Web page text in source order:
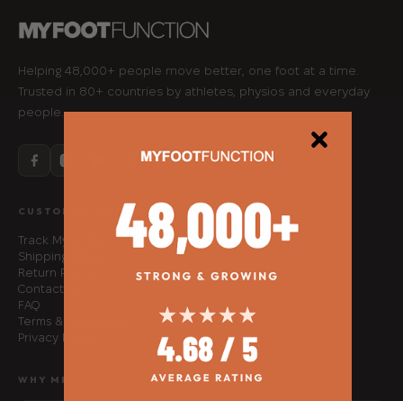
Helping 48,000+ people move better, one foot at a time.
Trusted in 80+ countries by athletes, physios and everyday
people.
CUSTOMER SERVICE
Track My Order
Shipping Policy
Return Policy
Contact Us
FAQ
Terms & Conditions
Privacy Policy
WHY MFF